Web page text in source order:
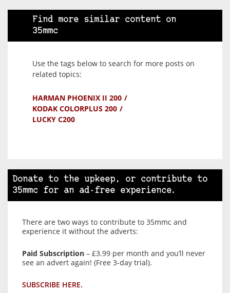
Find more similar content on
35mmc
Use the tags below to search for more posts on
related topics:
HARMAN PHOENIX II 200
KODAK COLORPLUS 200
LUCKY C200
Donate to the upkeep, or contribute to
35mmc for an ad-free experience.
There are two ways to contribute to 35mmc and
experience it without the adverts:
Paid Subscription – £3.99 per month and you’ll never
see an advert again! (Free 3-day trial).
SUBSCRIBE HERE.